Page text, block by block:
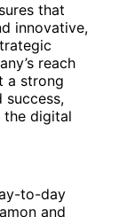
that
innovative,
reach
a strong
success,
the digital
to-day
and